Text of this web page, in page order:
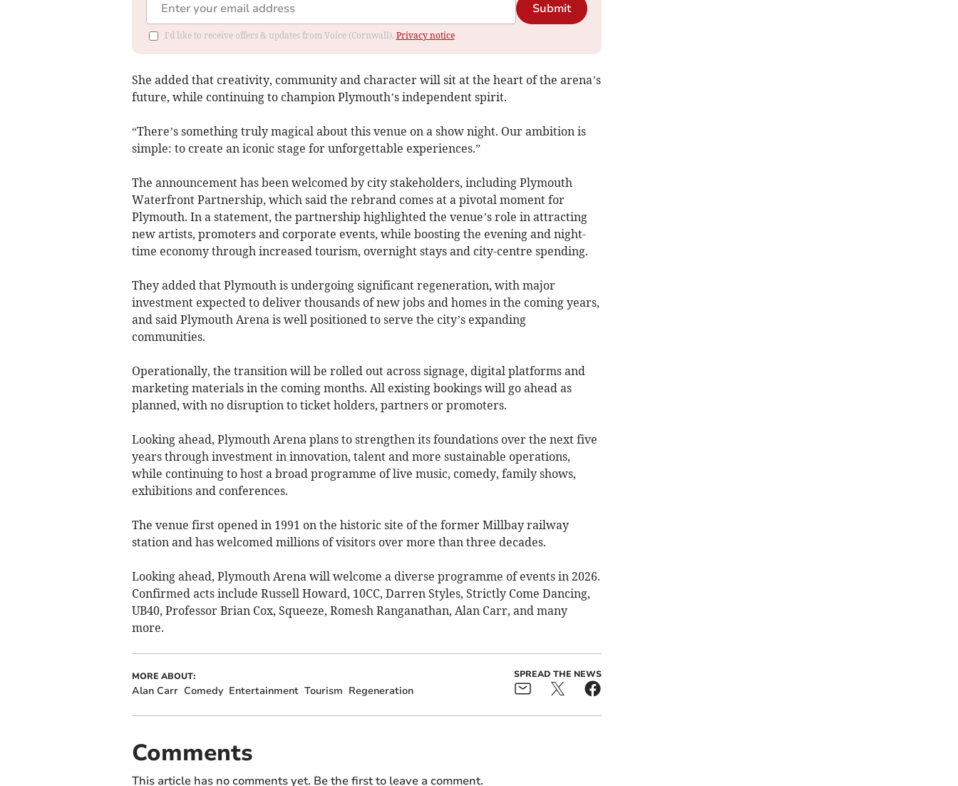
Submit
I'd like to receive offers & updates from Voice (Cornwall). Privacy notice
She added that creativity, community and character will sit at the heart of the arena’s
future, while continuing to champion Plymouth’s independent spirit.
“There’s something truly magical about this venue on a show night. Our ambition is
simple: to create an iconic stage for unforgettable experiences.”
The announcement has been welcomed by city stakeholders, including Plymouth
Waterfront Partnership, which said the rebrand comes at a pivotal moment for
Plymouth. In a statement, the partnership highlighted the venue’s role in attracting
new artists, promoters and corporate events, while boosting the evening and night-
time economy through increased tourism, overnight stays and city-centre spending.
They added that Plymouth is undergoing significant regeneration, with major
investment expected to deliver thousands of new jobs and homes in the coming years,
and said Plymouth Arena is well positioned to serve the city’s expanding
communities.
Operationally, the transition will be rolled out across signage, digital platforms and
marketing materials in the coming months. All existing bookings will go ahead as
planned, with no disruption to ticket holders, partners or promoters.
Looking ahead, Plymouth Arena plans to strengthen its foundations over the next five
years through investment in innovation, talent and more sustainable operations,
while continuing to host a broad programme of live music, comedy, family shows,
exhibitions and conferences.
The venue first opened in 1991 on the historic site of the former Millbay railway
station and has welcomed millions of visitors over more than three decades.
Looking ahead, Plymouth Arena will welcome a diverse programme of events in 2026.
Confirmed acts include Russell Howard, 10CC, Darren Styles, Strictly Come Dancing,
UB40, Professor Brian Cox, Squeeze, Romesh Ranganathan, Alan Carr, and many
more.
MORE ABOUT:
Alan Carr Comedy Entertainment Tourism Regeneration
SPREAD THE NEWS
Comments
This article has no comments yet. Be the first to leave a comment.